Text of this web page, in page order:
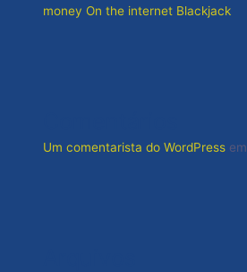
money On the internet Blackjack
Um comentarista do WordPress em